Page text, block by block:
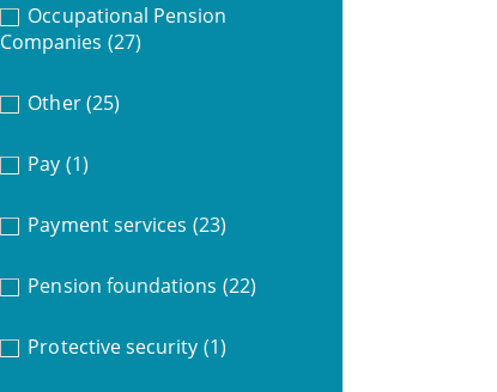
Occupational Pension
Companies (27)
Other (25)
Pay (1)
Payment services (23)
Pension foundations (22)
Protective security (1)